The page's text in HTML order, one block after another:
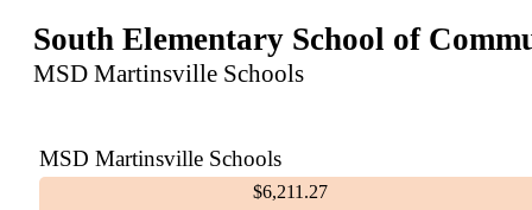
South Elementary School of
MSD Martinsville Schools
MSD Martinsville Schools
$6,211.27